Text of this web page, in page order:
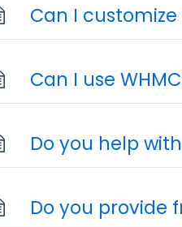
Can I
Can I use
Do you help
Do you provide